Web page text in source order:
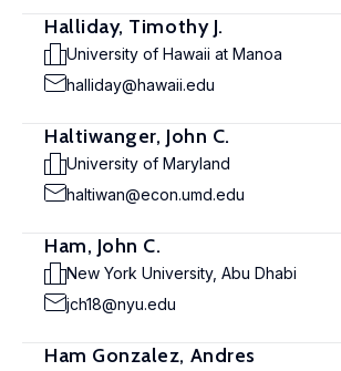
Halliday, Timothy J.
University of Hawaii at Manoa
halliday@hawaii.edu
Haltiwanger, John C.
University of Maryland
haltiwan@econ.umd.edu
Ham, John C.
New York University, Abu Dhabi
jch18@nyu.edu
Ham Gonzalez, Andres